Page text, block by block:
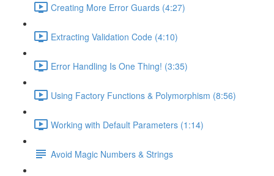
Creating More Error Guards (4:27)
Extracting Validation Code (4:10)
Error Handling Is One Thing! (3:35)
Using Factory Functions & Polymorphism (8:56)
Working with Default Parameters (1:14)
Avoid Magic Numbers & Strings